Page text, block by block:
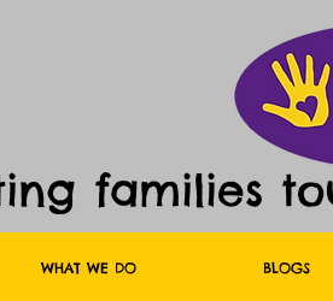
families
WHAT WE DO BLOGS